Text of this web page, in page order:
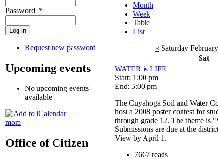
Password: *
Request new password
Upcoming events
No upcoming events
available
more
Office of Citizen
Month
Week
Table
List
« Saturday
Sat
WATER is LIFE
Start: 1:00 pm
End: 5:00 pm
The Cuyahoga Soil and Water
host a 2008 poster contest for
through grade 12. The theme is
Submissions are due at the
View by April 1.
7667 reads